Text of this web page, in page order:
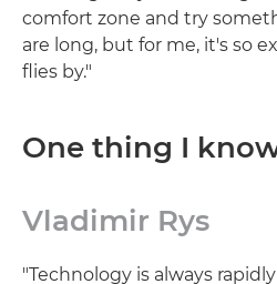
comfort zone and try
are long, but for me, it's so
flies by."
One thing I
Vladimir Rys
"Technology is always